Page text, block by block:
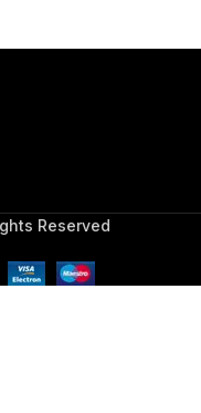
Reserved